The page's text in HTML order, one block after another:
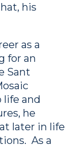
his
as a
for an
Sant
life and
he
later in life
As a